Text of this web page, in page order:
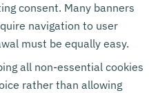
consent. Many banners
navigation to user
must be equally easy.
all non-essential cookies
rather than allowing